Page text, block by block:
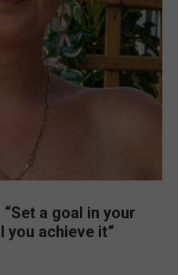
a goal in your
you achieve it”